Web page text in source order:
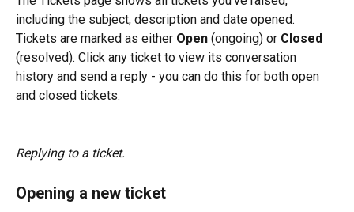
including the subject, description and date opened.
Tickets are marked as either Open (ongoing) or Closed
(resolved). Click any ticket to view its conversation
history and send a reply - you can do this for both open
and closed tickets.
Replying to a ticket.
Opening a new ticket